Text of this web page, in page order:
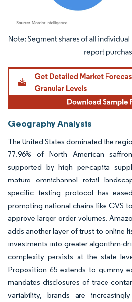
Image © Mordor Intelligence. Reuse requires
Geography Analysis
The United States dominated the
77.96% of North American
supported by high per-capita
mature omnichannel retail
specific testing protocol has
prompting national chains like CVS
approve larger order volumes.
adds another layer of trust to online
investments into greater algorithm-
complexity persists at the state
Proposition 65 extends to gummy
mandates disclosures of trace
variability, brands are